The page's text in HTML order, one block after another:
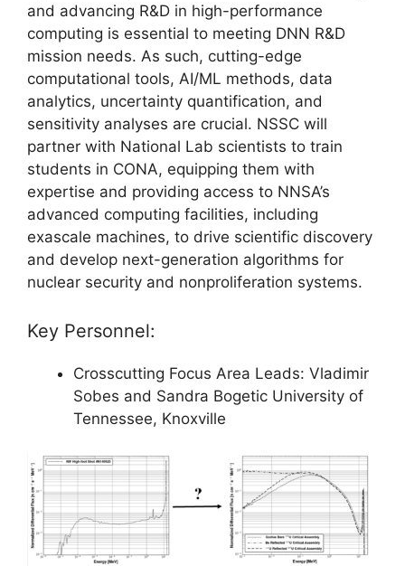
and advancing R&D in high-performance
computing is essential to meeting DNN R&D
mission needs. As such, cutting-edge
computational tools, AI/ML methods, data
analytics, uncertainty quantification, and
sensitivity analyses are crucial. NSSC will
partner with National Lab scientists to train
students in CONA, equipping them with
expertise and providing access to NNSA’s
advanced computing facilities, including
exascale machines, to drive scientific discovery
and develop next-generation algorithms for
nuclear security and nonproliferation systems.
Key Personnel:
Crosscutting Focus Area Leads: Vladimir
Sobes and Sandra Bogetic University of
Tennessee, Knoxville